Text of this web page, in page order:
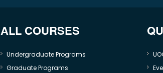
ALL COURSES
Undergraduate Programs
Graduate Programs